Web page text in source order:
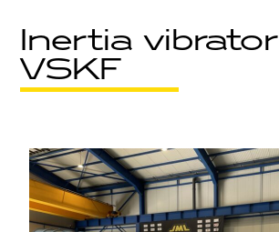
Inertia vibrator
VSKF